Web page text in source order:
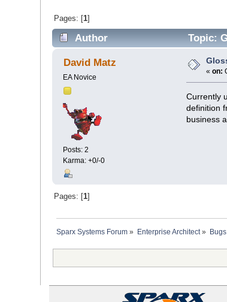
Pages: [1]
Author Topic:
David Matz
EA Novice
Posts: 2
Karma: +0/-0
«on:
Currently
definition
business
Pages: [ 1]
Sparx Systems Forum » Enterprise Architect »